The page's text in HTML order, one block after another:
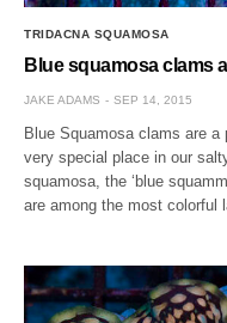
TRIDACNA SQUAMOSA
Blue squamosa clams
JAKE ADAMS SEP 14, 2015
Blue Squamosa clams are
very special place in our
squamosa, the ‘blue
are among the most colorful